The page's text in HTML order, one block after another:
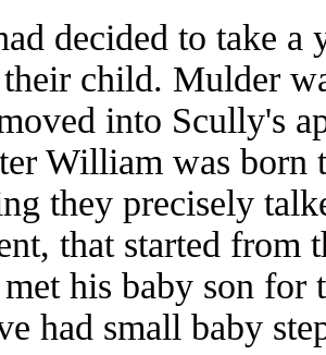
decided to take
their child. Mulder
into Scully's
William was born
they precisely
that started from
his baby son for
had small baby